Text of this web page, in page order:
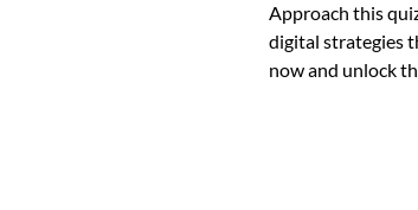
Approach this
digital strategies
now and unlock